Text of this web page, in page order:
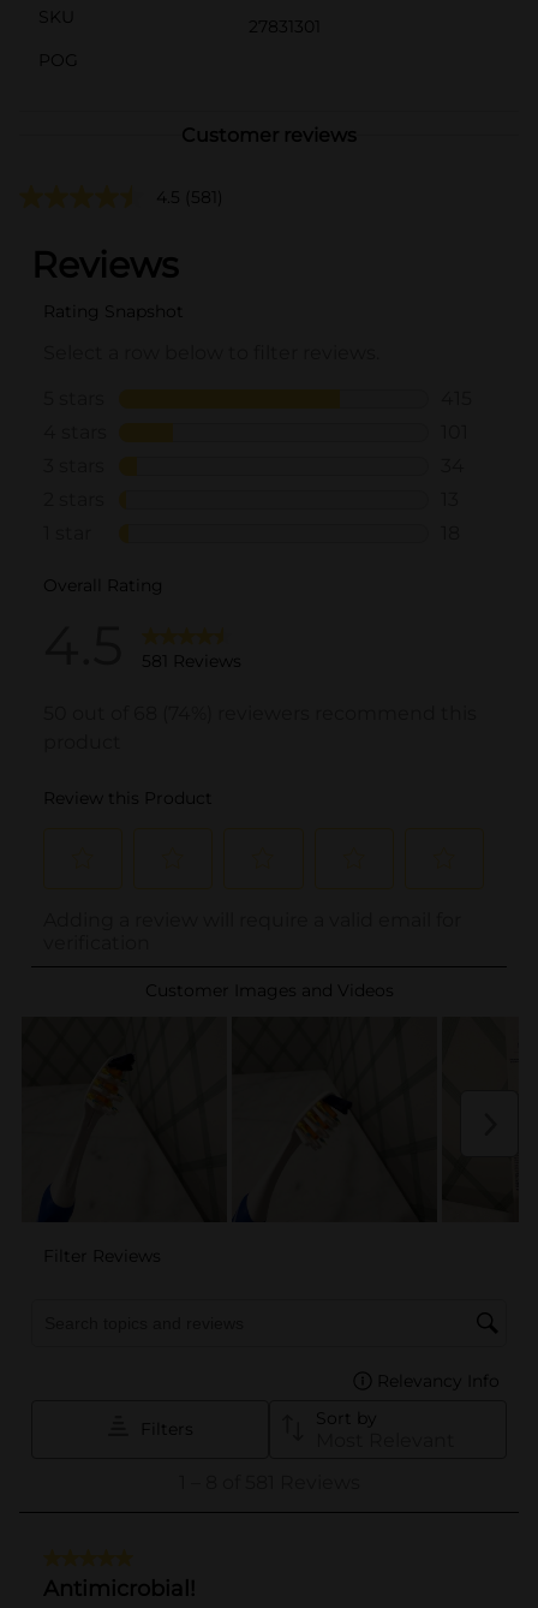
SKU
27831301
POG
Customer reviews
4.5 (581)